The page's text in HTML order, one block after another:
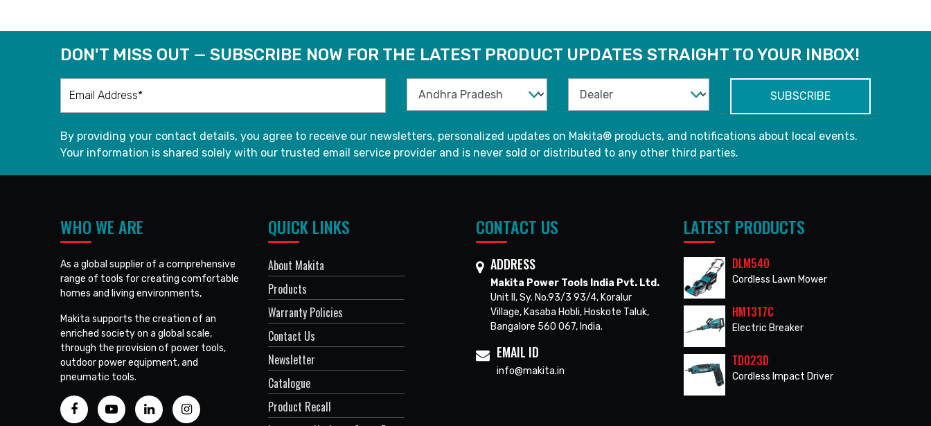
DON'T MISS OUT — SUBSCRIBE NOW FOR THE LATEST PRODUCT UPDATES STRAIGHT TO YOUR INBOX!
By providing your contact details, you agree to receive our newsletters, personalized updates on Makita® products, and notifications about local events.
Your information is shared solely with our trusted email service provider and is never sold or distributed to any other third parties.
WHO WE ARE
As a global supplier of a comprehensive
range of tools for creating comfortable
homes and living environments,
Makita supports the creation of an
enriched society on a global scale,
through the provision of power tools,
outdoor power equipment, and
pneumatic tools.
QUICK LINKS
About Makita
Products
Warranty Policies
Contact Us
Newsletter
Catalogue
Product Recall
CONTACT US
ADDRESS
Makita Power Tools India Pvt. Ltd.
Unit II, Sy. No.93/3 93/4, Koralur
Village, Kasaba Hobli, Hoskote Taluk,
Bangalore 560 067, India.
EMAIL ID
info@makita.in
LATEST PRODUCTS
DLM540
Cordless Lawn Mower
HM1317C
Electric Breaker
TD023D
Cordless Impact Driver